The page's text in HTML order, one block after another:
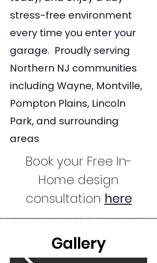
stress-free environment
every time you enter your
garage. Proudly serving
Northern NJ communities
including Wayne, Montville,
Pompton Plains, Lincoln
Park, and surrounding
areas
Book your Free In-
Home design
consultation here
Gallery